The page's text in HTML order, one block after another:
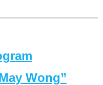
Wong”